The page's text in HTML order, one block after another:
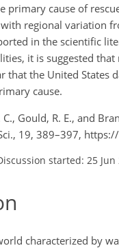
primary cause of
regional variation
in the scientific
it is suggested
that the United
cause.
Gould, R. E., and
19, 389–397,
started: 25 Jun
characterized by